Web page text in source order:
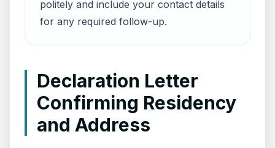
politely and include your contact details
for any required follow-up.
Declaration Letter
Confirming Residency
and Address